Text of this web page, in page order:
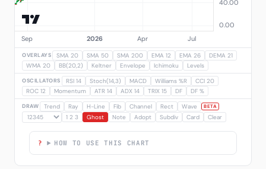
OVERLAYS SMA 20 SMA 50 SMA 200 EMA 12 EMA 26
DEMA 21
WMA 20
BB(20,2) Keltner Envelope Ichimoku Levels
OSCILLATORS RSI 14 Stoch(14,3) MACD Williams %R
CCI 20
ROC 12
Momentum ATR 14 ADX 14 TRIX 15 DF DF %
DRAW Trend Ray H-Line Fib Channel Rect Wave BETA
1 2 3 Ghost Note Adopt Subdiv Card Clear
HOW TO USE THIS CHART